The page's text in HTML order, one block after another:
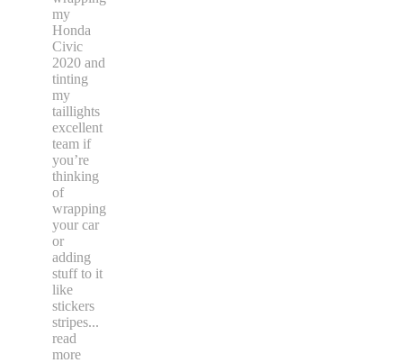
my
Honda
Civic
2020 and
tinting
my
taillights
excellent
team if
you’re
thinking
of
wrapping
your car
or
adding
stuff to it
like
stickers
stripes...
read
more